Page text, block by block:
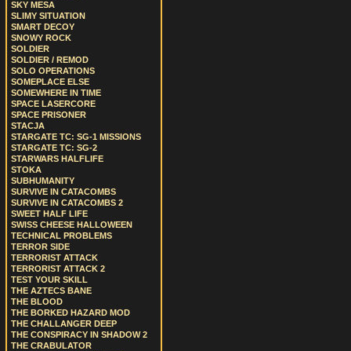
SKY MESA
SLIMY SITUATION
SMART DECOY
SNOWY ROCK
SOLDIER
SOLDIER / REMOD
SOLO OPERATIONS
SOMEPLACE ELSE
SOMEWHERE IN TIME
SPACE LASERCORE
SPACE PRISONER
STACJA
STARGATE TC: SG-1 MISSIONS
STARGATE TC: SG-2
STARWARS HALFLIFE
STOKA
SUBHUMANITY
SURVIVE IN CATACOMBS
SURVIVE IN CATACOMBS 2
SWEET HALF LIFE
SWISS CHEESE HALLOWEEN
TECHNICAL PROBLEMS
TERROR SIDE
TERRORIST ATTACK
TERRORIST ATTACK 2
TEST YOUR SKILL
THE AZTECS BANE
THE BLOOD
THE BORKED HAZARD MOD
THE CHALLANGER DEEP
THE CONSPIRACY IN SHADOW 2
THE CRABULATOR